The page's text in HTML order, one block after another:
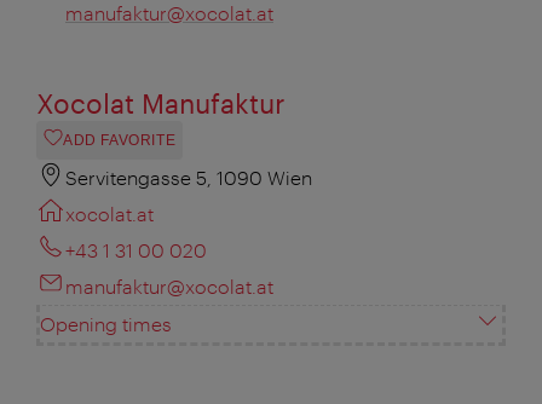
manufaktur@xocolat.at
Xocolat Manufaktur
ADD FAVORITE
Servitengasse 5, 1090 Wien
xocolat.at
+43 1 31 00 020
manufaktur@xocolat.at
Opening times